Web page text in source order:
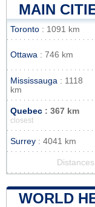
MAIN
Toronto : 1091 km
Ottawa : 746 km
Mississauga : 1118
km
Quebec : 367 km
closest
Surrey : 4041 km
WORLD